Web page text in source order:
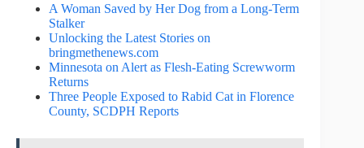
A Woman Saved by Her Dog from a Long-Term
Stalker
Unlocking the Latest Stories on
bringmethenews.com
Minnesota on Alert as Flesh-Eating Screwworm
Returns
Three People Exposed to Rabid Cat in Florence
County, SCDPH Reports